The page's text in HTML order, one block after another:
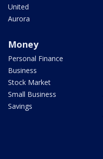
United
Aurora
Money
Personal Finance
Business
Stock Market
Small Business
Savings